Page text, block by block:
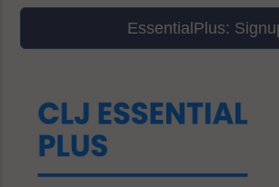
EssentialPlus: